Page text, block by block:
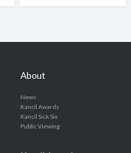
About
News
Kancil Awards
Kancil Sick Six
Public Viewing